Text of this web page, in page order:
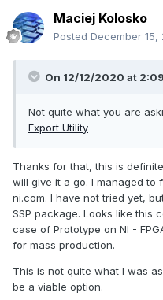
Maciej Kolosko
Posted December 15,
On 12/12/2020 at 2:09
Not quite what you are
Export Utility
Thanks for that, this is
will give it a go. I managed to
ni.com. I have not tried yet,
SSP package. Looks like this
case of Prototype on NI -
for mass production.
This is not quite what I was
be a viable option.